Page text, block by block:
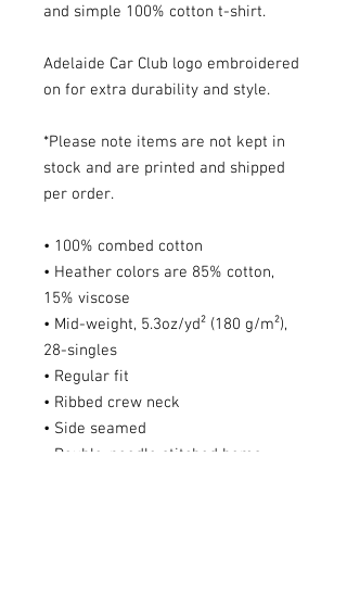
and simple 100% cotton t-shirt.
Adelaide Car Club logo embroidered
on for extra durability and style.
*Please note items are not kept in
stock and are printed and shipped
per order.
• 100% combed cotton
• Heather colors are 85% cotton,
15% viscose
• Mid-weight, 5.3oz/yd² (180 g/m²),
28-singles
• Regular fit
• Ribbed crew neck
• Side seamed
• Double-needle stitched hems